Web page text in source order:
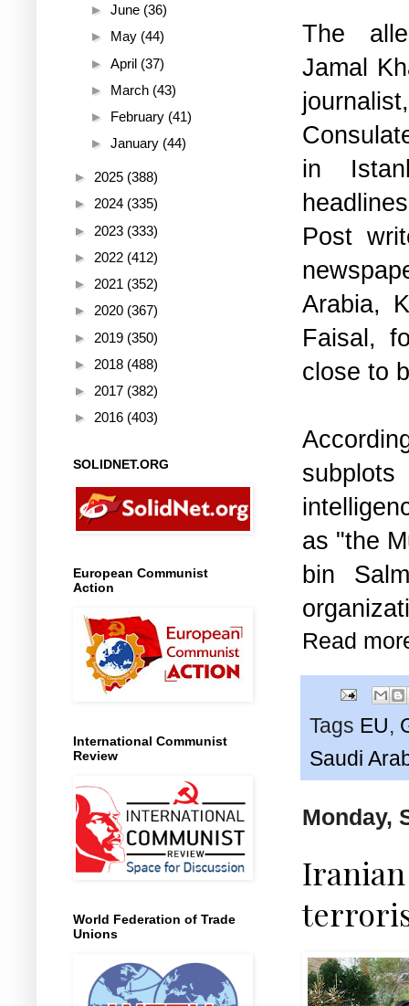
The
Jamal
in
Post
Arabia,
Faisal,
close to
as "the
bin
Read
Tags EU,
Saudi
Monday,
► June (36)
► May (44)
► April (37)
► March (43)
► February (41)
► January (44)
► 2025 (388)
► 2024 (335)
► 2023 (333)
► 2022 (412)
► 2021 (352)
► 2020 (367)
► 2019 (350)
► 2018 (488)
► 2017 (382)
► 2016 (403)
SOLIDNET.ORG
European Communist
Action
International Communist
Review
World Federation of Trade
Unions